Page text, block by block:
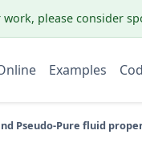
please consider
Examples
Pseudo-Pure fluid